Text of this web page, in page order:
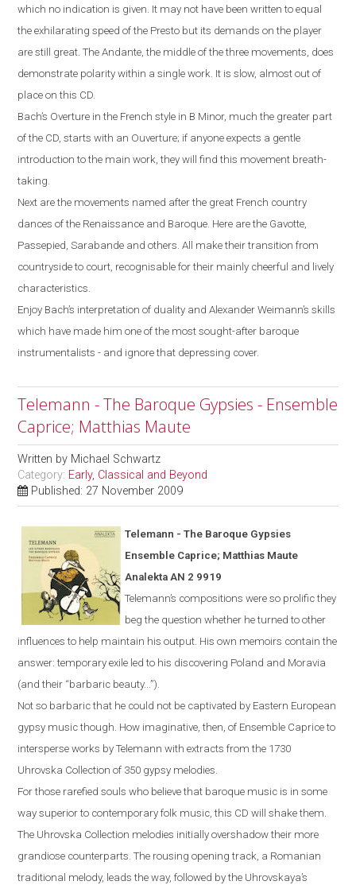
which no indication is given. It may not have been written to equal
the exhilarating speed of the Presto but its demands on the player
are still great. The Andante, the middle of the three movements, does
demonstrate polarity within a single work. It is slow, almost out of
place on this CD.
Bach’s Overture in the French style in B Minor, much the greater part
of the CD, starts with an Ouverture; if anyone expects a gentle
introduction to the main work, they will find this movement breath-
taking.
Next are the movements named after the great French country
dances of the Renaissance and Baroque. Here are the Gavotte,
Passepied, Sarabande and others. All make their transition from
countryside to court, recognisable for their mainly cheerful and lively
characteristics.
Enjoy Bach’s interpretation of duality and Alexander Weimann’s skills
which have made him one of the most sought-after baroque
instrumentalists - and ignore that depressing cover.
Telemann - The Baroque Gypsies - Ensemble
Caprice; Matthias Maute
Written by Michael Schwartz
Category: Early, Classical and Beyond
Published: 27 November 2009
Telemann - The Baroque Gypsies
Ensemble Caprice; Matthias Maute
Analekta AN 2 9919
Telemann’s compositions were so prolific they
beg the question whether he turned to other
influences to help maintain his output. His own memoirs contain the
answer: temporary exile led to his discovering Poland and Moravia
(and their “barbaric beauty...”).
Notso barbaricthat he could not be captivated by Eastern European
gypsy musicthough . How imaginative, then, of Ensemble Caprice to
intersperse works by Telemann with extracts from the 1730
Uhrovska Collection of 350 gypsy melodies.
For those rarefied souls who believe that baroque music is in some
way superior to contemporary folk music, this CD will shake them.
The Uhrovska Collection melodies initially overshadow their more
grandiose counterparts. The rousing opening track, a Romanian
traditional melody, leads the way, followed by the Uhrovskaya’s